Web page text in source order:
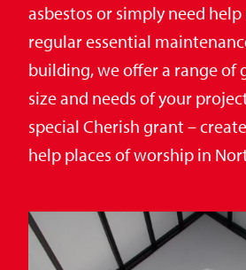
asbestos or simply need
regular essential
building, we offer a range of
size and needs of your
special Cherish grant –
help places of worship in